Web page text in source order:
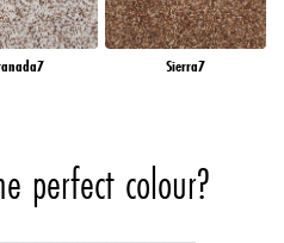
Sierra7
perfect colour?